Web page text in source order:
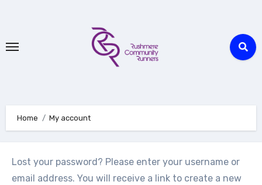
Content
Home My account
Lost your password? Please enter your username or
email address. You will receive a link to create a new